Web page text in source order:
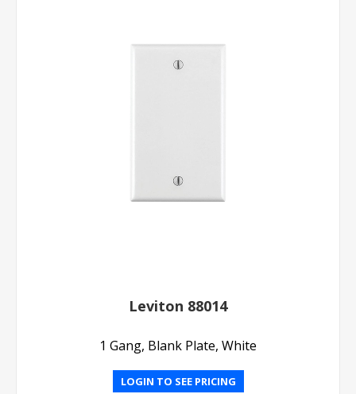
Leviton 88014
1 Gang, Blank Plate, White
LOGIN TO SEE PRICING